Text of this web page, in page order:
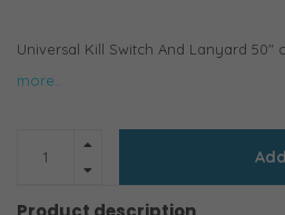
Universal Kill Switch And Lanyard 50"
more..